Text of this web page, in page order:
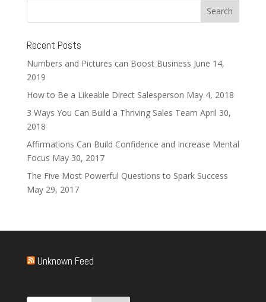
Recent Posts
Numbers and Pictures can Boost Business June 14,
2019
How to Be a Likeable Direct Salesperson May 4, 2018
3 Ways You Can Build a Thriving Sales Team April 30,
2018
Affirmations Can Build Confidence and Increase Mental
Focus May 30, 2017
The Five Most Powerful Questions to Spark Success
May 29, 2017
Unknown Feed